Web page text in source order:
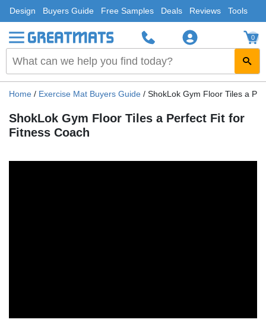
Design Buyers Guide Free Samples Deals Reviews Tools
0
Home / Exercise Mat Buyers Guide / ShokLok Gym Floor Tiles a
ShokLok Gym Floor Tiles a Perfect Fit for
Fitness Coach